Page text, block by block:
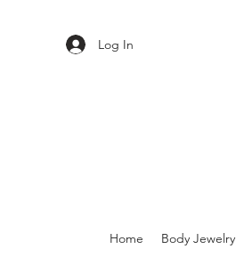
Log In
Home Body Jewelry